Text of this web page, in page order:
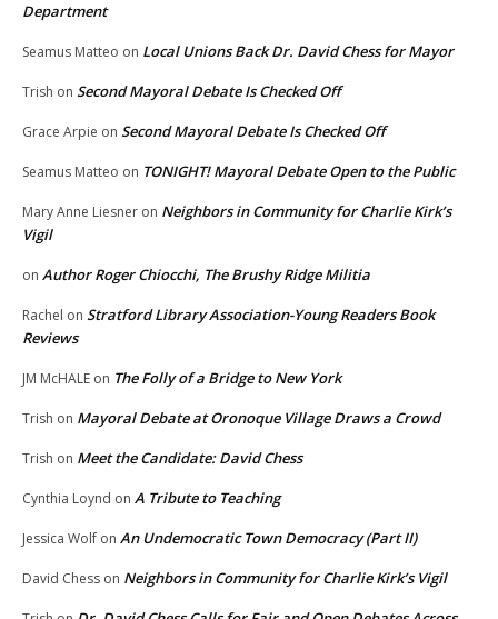
Department
Seamus Matteo on Local Unions Back Dr. David Chess for Mayor
Trish on Second Mayoral Debate Is Checked Off
Grace Arpie on Second Mayoral Debate Is Checked Off
Seamus Matteo on TONIGHT! Mayoral Debate Open to the Public
Mary Anne Liesner on Neighbors in Community for Charlie Kirk’s
Vigil
on Author Roger Chiocchi, The Brushy Ridge Militia
Rachel on Stratford Library Association-Young Readers Book
Reviews
JM McHALE on The Folly of a Bridge to New York
Trish on Mayoral Debate at Oronoque Village Draws a Crowd
Trish on Meet the Candidate: David Chess
Cynthia Loynd on A Tribute to Teaching
Jessica Wolf on An Undemocratic Town Democracy (Part II)
David Chess on Neighbors in Community for Charlie Kirk’s Vigil